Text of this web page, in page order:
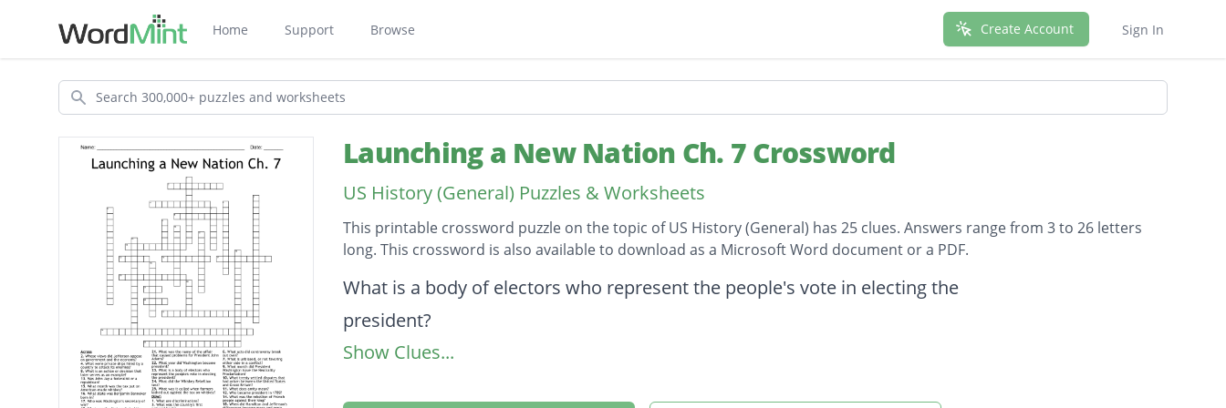
Home Support Browse Create Account Sign In
Search
Launching a New Nation Ch. 7 Crossword
US History (General) Puzzles & Worksheets
This printable crossword puzzle on the topic of US History (General) has 25 clues. Answers range from 3 to 26 letters
long. This crossword is also available to download as a Microsoft Word document or a PDF.
Description
What is a body of electors who represent the people's vote in electing the
president?
What is an action or decision that later serves as an example?
Show Clues...